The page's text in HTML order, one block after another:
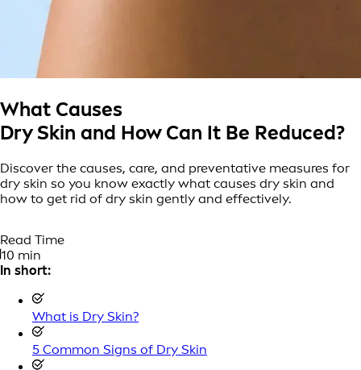
What Causes
Dry Skin and How Can It Be Reduced?
Discover the causes, care, and preventative measures for
dry skin so you know exactly what causes dry skin and
how to get rid of dry skin gently and effectively.
Read Time
10 min
In short:
What is Dry Skin?
5 Common Signs of Dry Skin